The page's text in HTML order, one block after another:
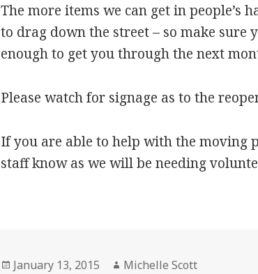
The more items we can get in people’s
to drag down the street – so make sure
enough to get you through the next
Please watch for signage as to the
If you are able to help with the moving
staff know as we will be needing
Posted
January 13, 2015 Author
Michelle Scott